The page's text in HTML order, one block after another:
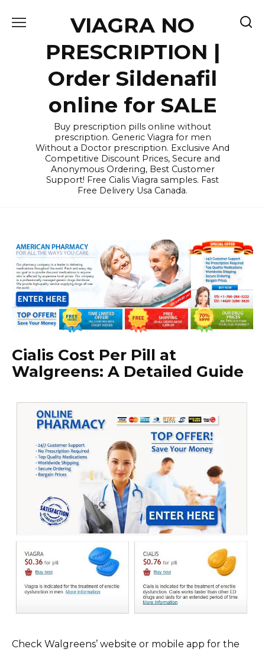
VIAGRA NO
PRESCRIPTION |
Order Sildenafil
online for SALE
Buy prescription pills online without
prescription. Generic Viagra for men
Without a Doctor prescription. Exclusive And
Competitive Discount Prices, Secure and
Anonymous Ordering, Best Customer
Support! Free Cialis Viagra samples. Fast
Free Delivery Usa Canada.
Cialis Cost Per Pill at
Walgreens: A Detailed Guide
Check Walgreens’ website or mobile app for the